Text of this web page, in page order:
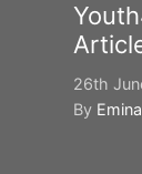
26th
By